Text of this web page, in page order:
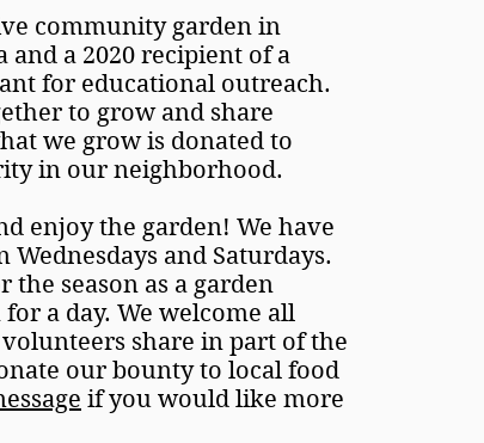
community garden in
and a 2020 recipient of a
for educational outreach.
to grow and share
we grow is donated to
in our neighborhood.
enjoy the garden! We have
and Saturdays.
the season as a garden
a day. We welcome all
share in part of the
our bounty to local food
if you would like more